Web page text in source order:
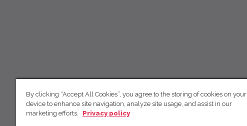
By clicking “Accept All Cookies”, you agree to the storing of cookies on your
device to enhance site navigation, analyze site usage, and assist in our
marketing efforts.
Privacy policy